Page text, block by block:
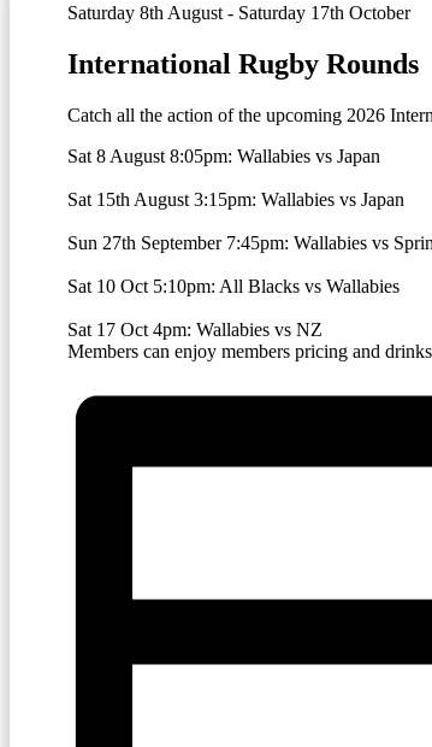
Saturday 8th August - Saturday 17th October
International Rugby Rounds
Catch all the action of the upcoming 2026
Sat 8 August 8:05pm: Wallabies vs Japan
Sat 15th August 3:15pm: Wallabies vs Japan
Sun 27th September 7:45pm: Wallabies vs
Sat 10 Oct 5:10pm: All Blacks vs Wallabies
Sat 17 Oct 4pm: Wallabies vs NZ
Members can enjoy members pricing and